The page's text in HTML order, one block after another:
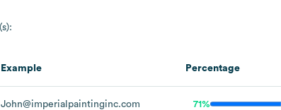
Example Percentage
John@imperialpaintinginc.com 71%